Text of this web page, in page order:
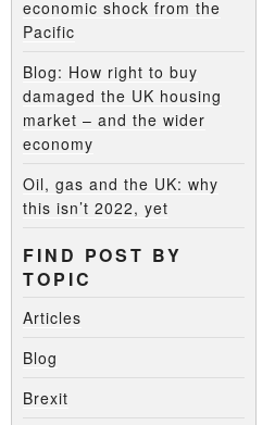
economic shock from the
Pacific
Blog: How right to buy
damaged the UK housing
market – and the wider
economy
Oil, gas and the UK: why
this isn’t 2022, yet
FIND POST BY
TOPIC
Articles
Blog
Brexit